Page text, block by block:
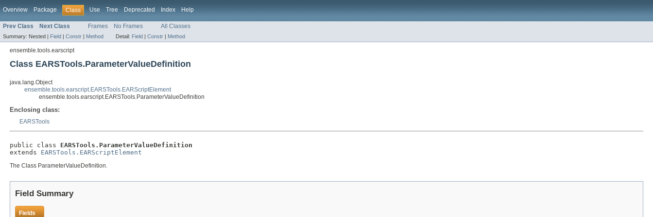
Overview Package Class Use Tree Deprecated Index Help
Prev Class Next Class Frames No Frames All Classes
Summary: Nested | Field | Constr | Method Detail: Field | Constr | Method
ensemble.tools.earscript
Class EARSTools.ParameterValueDefinition
java.lang.Object
ensemble.tools.earscript.EARSTools.EARScriptElement
ensemble.tools.earscript.EARSTools.ParameterValueDefinition
Enclosing class:
EARSTools
public class EARSTools.ParameterValueDefinition
extends EARSTools.EARScriptElement
The Class ParameterValueDefinition.
Field Summary
Fields